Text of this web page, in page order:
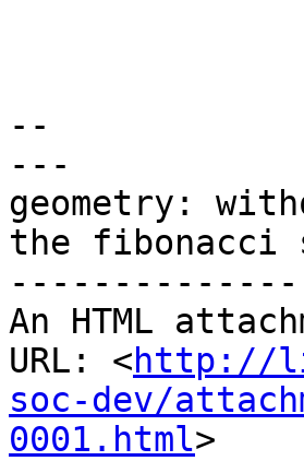
--
---
geometry:
the fibonacci
--------------
An HTML
URL: <http://
soc-dev/
0001.html